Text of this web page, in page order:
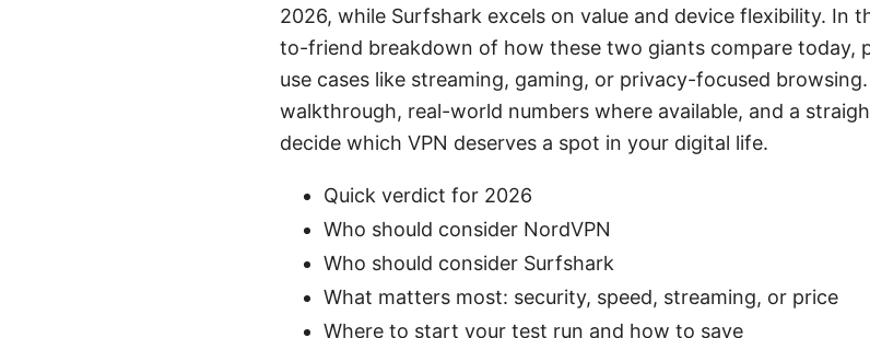
2026, while Surfshark excels on value and device flexibility. In
to-friend breakdown of how these two giants compare today,
use cases like streaming, gaming, or privacy-focused
walkthrough, real-world numbers where available, and a
decide which VPN deserves a spot in your digital life.
Quick verdict for 2026
Who should consider NordVPN
Who should consider Surfshark
What matters most: security, speed, streaming, or price
Where to start your test run and how to save